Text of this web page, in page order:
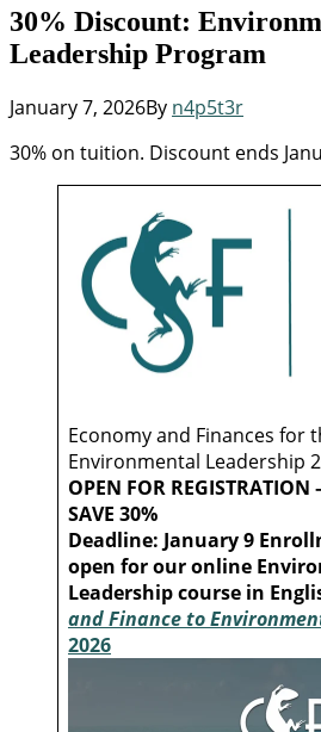
30% Discount:
Leadership Program
January 7, 2026By n4p5t3r
30% on tuition. Discount ends
Economy and Finances for
Environmental Leadership
OPEN FOR REGISTRATION
SAVE 30%
Deadline: January 9
open for our online
Leadership course in
and Finance to
2026